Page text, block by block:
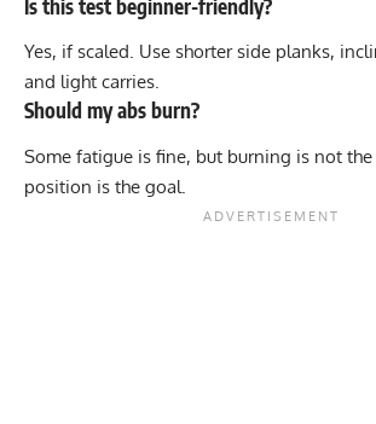
Is this test beginner-friendly?
Yes, if scaled. Use shorter side planks,
and light carries.
Should my abs burn?
Some fatigue is fine, but burning is not the
position is the goal.